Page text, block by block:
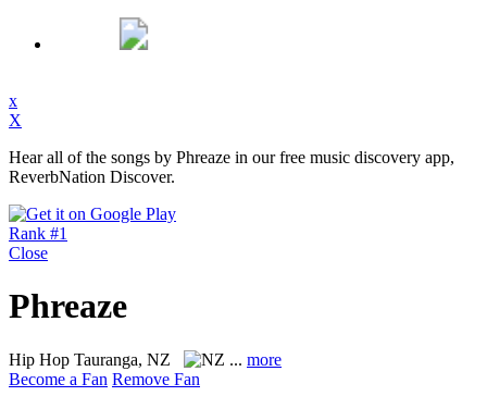
x
X
Hear all of the songs by Phreaze in our free music discovery app,
ReverbNation Discover.
Rank #1
Close
Phreaze
Hip Hop Tauranga, NZ ... more
Become a Fan Remove Fan